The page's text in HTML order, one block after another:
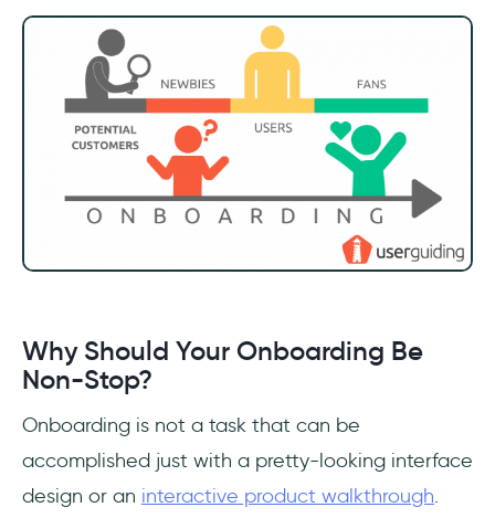
Why Should Your Onboarding Be
Non-Stop?
Onboarding is not a task that can be
accomplished just with a pretty-looking interface
design or an interactive product walkthrough.